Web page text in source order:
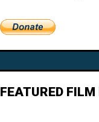
FEATURED FILM